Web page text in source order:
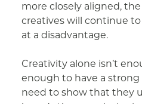
more closely aligned,
creatives will continue
at a disadvantage.
Creativity alone isn’t
enough to have a
need to show that they